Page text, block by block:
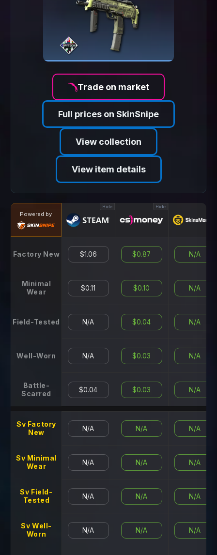
Trade on market
Full prices on SkinSnipe
View collection
View item details
Powered by
Factory New
Minimal
Wear
Field-Tested
Well-Worn
Battle-
Scarred
Sv Factory
New
Sv Minimal
Wear
Sv Field-
Tested
Sv Well-
Worn
Hide
$1.06
$0.11
N/A
N/A
$0.04
N/A
N/A
N/A
N/A
Hide
$0.87
$0.10
$0.04
$0.03
$0.03
N/A
N/A
N/A
N/A
N/A
N/A
N/A
N/A
N/A
N/A
N/A
N/A
N/A